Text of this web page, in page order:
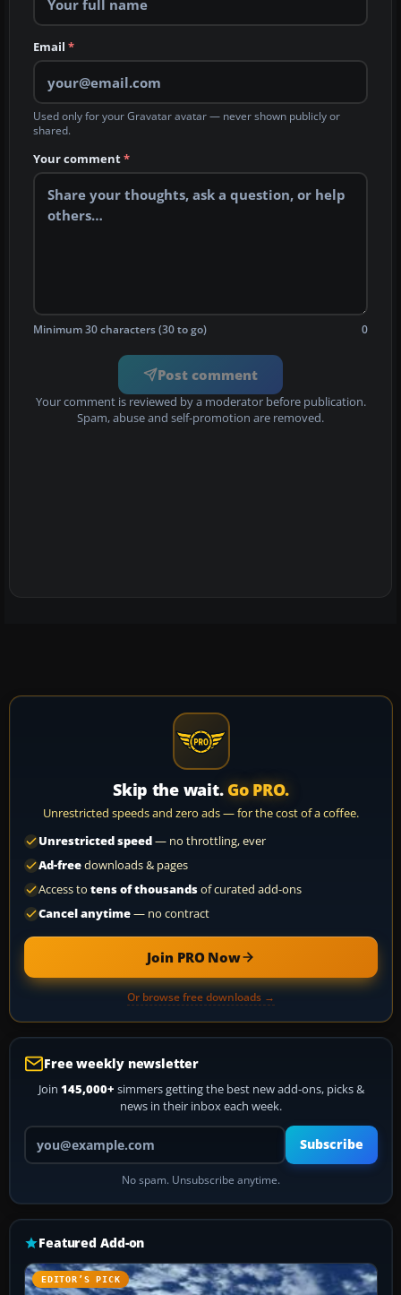
Email *
Used only for your Gravatar avatar — never shown publicly or
shared.
Your comment*
Minimum 30 characters (30 to go) 0
Post comment
Your comment is reviewed by a moderator before publication.
Spam, abuse and self-promotion are removed.
Skip the wait. Go PRO.
Unrestricted speeds and zero ads — for the cost of a coffee.
Unrestricted speed— no throttling, ever
Ad-freedownloads & pages
Access to tens of thousandsof curated add-ons
Cancel anytime— no contract
Join PRO Now
Or browse free downloads →
Free weekly newsletter
Join 145,000+ simmers getting the best new add-ons, picks &
news in their inbox each week.
Your email address
Subscribe
No spam. Unsubscribe anytime.
Featured Add-on
EDITOR’S PICK